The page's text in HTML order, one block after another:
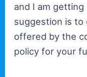
and I am
suggestion is
offered by the
policy for your